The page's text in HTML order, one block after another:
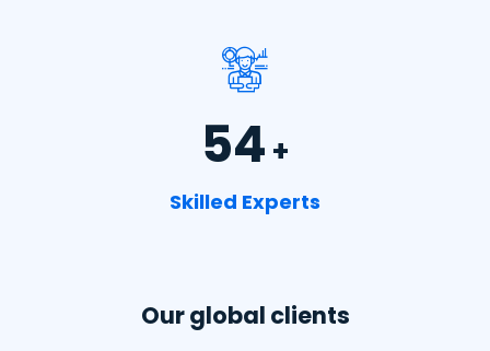
54 +
Skilled Experts
Our global clients